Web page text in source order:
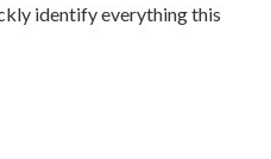
identify everything this